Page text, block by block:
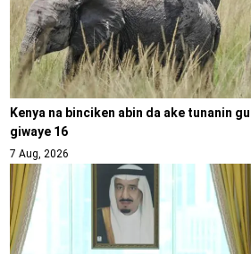
Kenya na binciken abin da ake tunanin
giwaye 16
7 Aug, 2026